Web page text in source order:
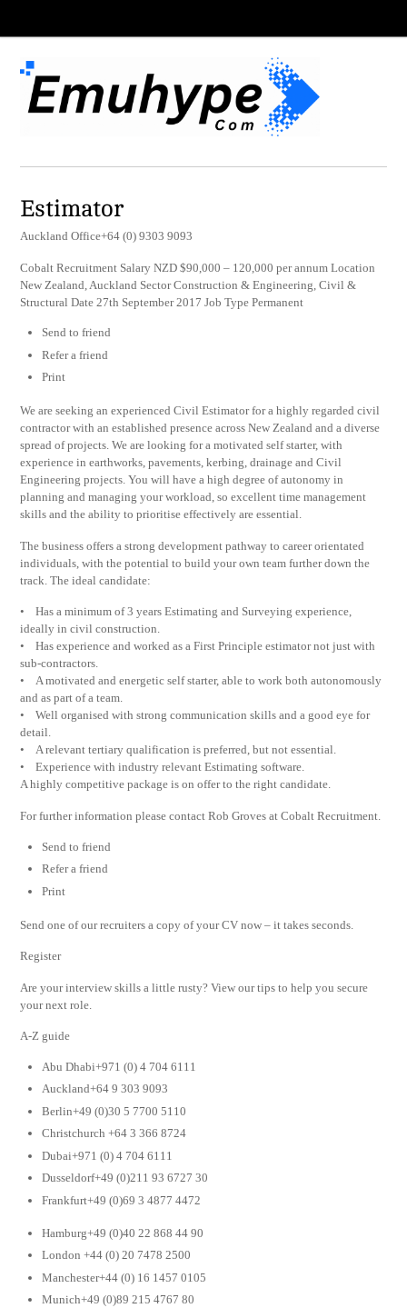
Estimator
Auckland Office+64 (0) 9303 9093
Cobalt Recruitment Salary NZD $90,000 – 120,000 per annum Location
New Zealand, Auckland Sector Construction & Engineering, Civil &
Structural Date 27th September 2017 Job Type Permanent
Send to friend
Refer a friend
Print
We are seeking an experienced Civil Estimator for a highly regarded civil
contractor with an established presence across New Zealand and a diverse
spread of projects. We are looking for a motivated self starter, with
experience in earthworks, pavements, kerbing, drainage and Civil
Engineering projects. You will have a high degree of autonomy in
planning and managing your workload, so excellent time management
skills and the ability to prioritise effectively are essential.
The business offers a strong development pathway to career orientated
individuals, with the potential to build your own team further down the
track. The ideal candidate:
• Has a minimum of 3 years Estimating and Surveying experience,
ideally in civil construction.
• Has experience and worked as a First Principle estimator not just with
sub-contractors.
• A motivated and energetic self starter, able to work both autonomously
and as part of a team.
• Well organised with strong communication skills and a good eye for
detail.
• A relevant tertiary qualification is preferred, but not essential.
• Experience with industry relevant Estimating software.
A highly competitive package is on offer to the right candidate.
For further information please contact Rob Groves at Cobalt Recruitment.
Send to friend
Refer a friend
Print
Send one of our recruiters a copy of your CV now – it takes seconds.
Register
Are your interview skills a little rusty? View our tips to help you secure
your next role.
A-Z guide
Abu Dhabi+971 (0) 4 704 6111
Auckland+64 9 303 9093
Berlin+49 (0)30 5 7700 5110
Christchurch +64 3 366 8724
Dubai+971 (0) 4 704 6111
Dusseldorf+49 (0)211 93 6727 30
Frankfurt+49 (0)69 3 4877 4472
Hamburg+49 (0)40 22 868 44 90
London +44 (0) 20 7478 2500
Manchester+44 (0) 16 1457 0105
Munich+49 (0)89 215 4767 80